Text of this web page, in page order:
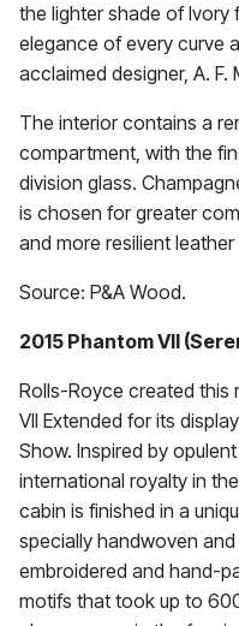
the lighter shade of
elegance of every curve
acclaimed designer, A. F.
The interior contains a
compartment, with the
division glass.
is chosen for greater
and more resilient
Source: P&A Wood.
2015 Phantom VII
Rolls-Royce created this
VII Extended for its
Show. Inspired by
international royalty in
cabin is finished in a
specially handwoven
embroidered and hand-
motifs that took up to